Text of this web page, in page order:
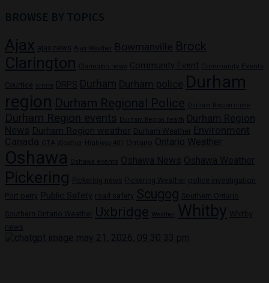
BROWSE BY TOPICS
Ajax ajax news Ajax Weather Bowmanville Brock
Clarington Clarington news Community Event Community Events
Courtice crime DRPS Durham Durham police Durham
region Durham Regional Police Durham Region crime
Durham Region events Durham Region health
Durham Region
News Durham Region weather Durham Weather Environment
Canada
GTA Weather Highway 401 Ontario Ontario Weather
Oshawa Oshawa events Oshawa News Oshawa Weather
Pickering Pickering news Pickering Weather police investigation
Port perry Public Safety road safety Scugog Southern Ontario
Southern Ontario Weather Uxbridge Weather Whitby Whitby
news